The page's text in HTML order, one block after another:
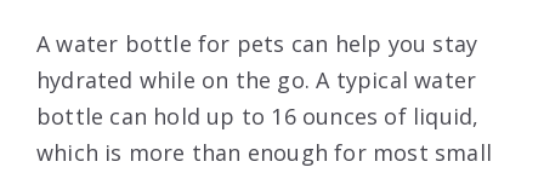
A water bottle for pets can help you stay
hydrated while on the go. A typical water
bottle can hold up to 16 ounces of liquid,
which is more than enough for most small